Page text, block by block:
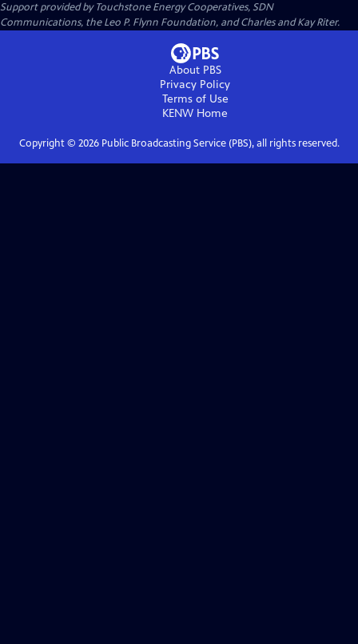
Support provided by Touchstone Energy Cooperatives, SDN
Communications, the Leo P. Flynn Foundation, and Charles and Kay Riter.
About PBS
Privacy Policy
Terms of Use
KENW Home
Copyright © 2026Public Broadcasting Service (PBS), all rights reserved.